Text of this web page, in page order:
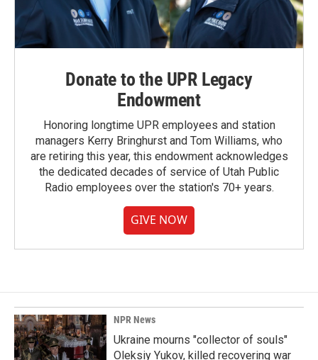
Donate to the UPR Legacy
Endowment
Honoring longtime UPR employees and station
managers Kerry Bringhurst and Tom Williams, who
are retiring this year, this endowment acknowledges
the dedicated decades of service of Utah Public
Radio employees over the station's 70+ years.
GIVE NOW
NPR News
Ukraine mourns "collector of souls"
Oleksiy Yukov, killed recovering war